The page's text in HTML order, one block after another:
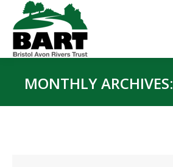
MONTHLY ARCHIVES: